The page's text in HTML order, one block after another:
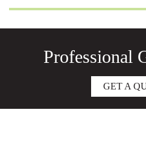
Professional
GET A